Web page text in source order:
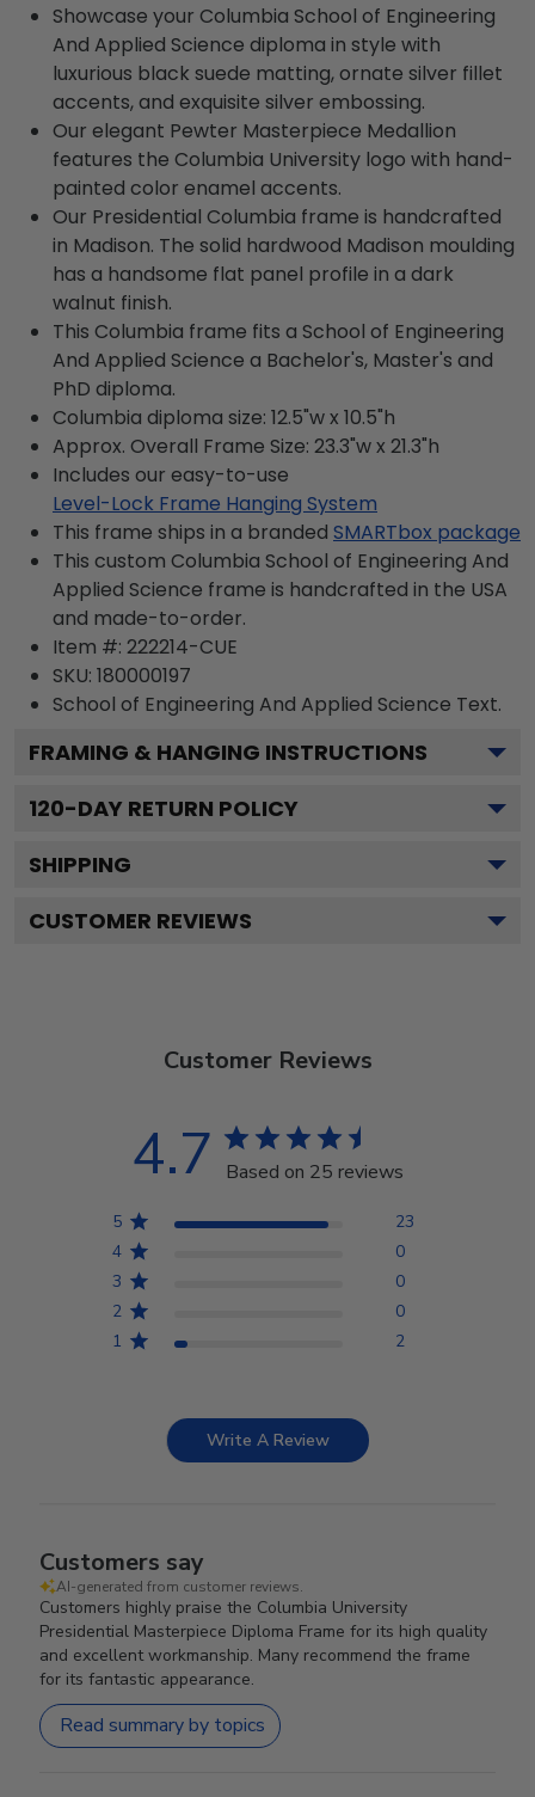
Showcase your Columbia School of Engineering
And Applied Science diploma in style with
luxurious black suede matting, ornate silver fillet
accents, and exquisite silver embossing.
Our elegant Pewter Masterpiece Medallion
features the Columbia University logo with hand-
painted color enamel accents.
Our Presidential Columbia frame is handcrafted
in Madison. The solid hardwood Madison moulding
has a handsome flat panel profile in a dark
walnut finish.
This Columbia frame fits a School of Engineering
And Applied Science a Bachelor's, Master's and
PhD diploma.
Columbia diploma size: 12.5"w x 10.5"h
Approx. Overall Frame Size: 23.3"w x 21.3"h
Includes our easy-to-use
Level-Lock Frame Hanging System
This frame ships in a branded SMARTbox package
This custom Columbia School of Engineering And
Applied Science frame is handcrafted in the USA
and made-to-order.
Item #: 222214-CUE
SKU: 180000197
School of Engineering And Applied Science Text.
FRAMING & HANGING INSTRUCTIONS
120-DAY RETURN POLICY
SHIPPING
CUSTOMER REVIEWS
Customer Reviews
4.7 Based on 25 reviews
5
23
4
0
3
0
2
0
1
2
Write A Review
Customers say
AI-generated from customer reviews.
Customers highly praise the Columbia University
Presidential Masterpiece Diploma Frame for its high quality
and excellent workmanship. Many recommend the frame
for its fantastic appearance.
Read summary by topics